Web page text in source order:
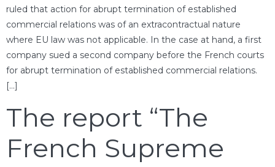
ruled that action for abrupt termination of established
commercial relations was of an extracontractual nature
where EU law was not applicable. In the case at hand, a first
company sued a second company before the French courts
for abrupt termination of established commercial relations.
[…]
The report “The
French Supreme